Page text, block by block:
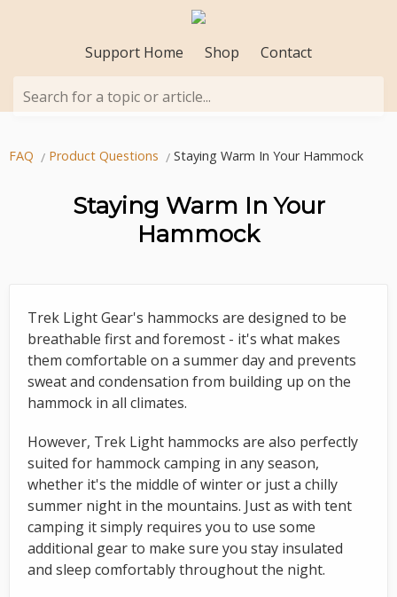
Support Home Shop Contact
Search for a topic or article...
FAQ Product Questions Staying Warm In Your Hammock
Staying Warm In Your
Hammock
Trek Light Gear's hammocks are designed to be
breathable first and foremost - it's what makes
them comfortable on a summer day and prevents
sweat and condensation from building up on the
hammock in all climates.
However, Trek Light hammocks are also perfectly
suited for hammock camping in any season,
whether it's the middle of winter or just a chilly
summer night in the mountains. Just as with tent
camping it simply requires you to use some
additional gear to make sure you stay insulated
and sleep comfortably throughout the night.